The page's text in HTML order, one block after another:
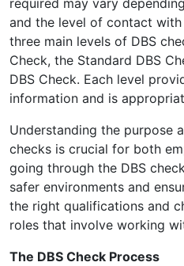
required may vary
and the level of contact
three main levels of DBS
Check, the Standard DBS
DBS Check. Each level
information and is
Understanding the purpose
checks is crucial for both
going through the DBS
safer environments and
the right qualifications and
roles that involve working
The DBS Check Process